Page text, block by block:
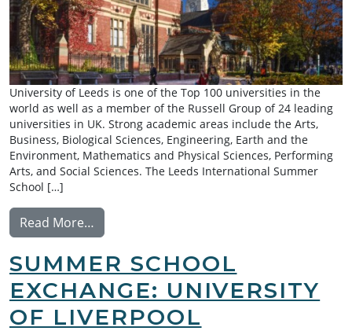
University of Leeds is one of the Top 100 universities in the
world as well as a member of the Russell Group of 24 leading
universities in UK. Strong academic areas include the Arts,
Business, Biological Sciences, Engineering, Earth and the
Environment, Mathematics and Physical Sciences, Performing
Arts, and Social Sciences. The Leeds International Summer
School […]
Read More…
SUMMER SCHOOL
EXCHANGE: UNIVERSITY
OF LIVERPOOL